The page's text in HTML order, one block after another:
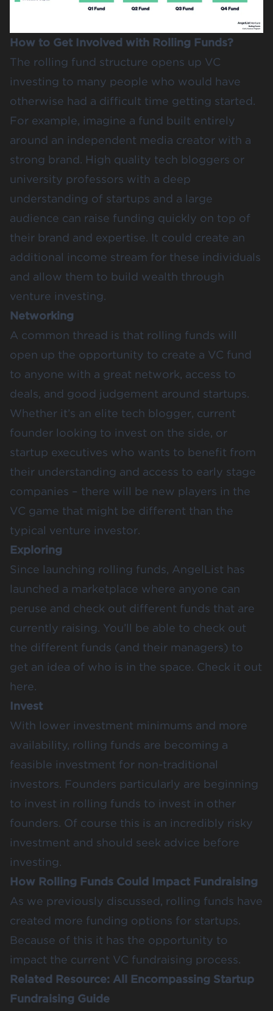
How to Get Involved with Rolling Funds?
The rolling fund structure opens up VC
investing to many people who would have
otherwise had a difficult time getting started.
For example, imagine a fund built entirely
around an independent media creator with a
strong brand. High quality tech bloggers or
university professors with a deep
understanding of startups and a large
audience can raise funding quickly on top of
their brand and expertise. It could create an
additional income stream for these individuals
and allow them to build wealth through
venture investing.
Networking
A common thread is that rolling funds will
open up the opportunity to create a VC fund
to anyone with a great network, access to
deals, and good judgement around startups.
Whether it’s an elite tech blogger, current
founder looking to invest on the side, or
startup executives who wants to benefit from
their understanding and access to early stage
companies – there will be new players in the
VC game that might be different than the
typical venture investor.
Exploring
Since launching rolling funds, AngelList has
launched a marketplace where anyone can
peruse and check out different funds that are
currently raising. You’ll be able to check out
the different funds (and their managers) to
get an idea of who is in the space. Check it out
here.
Invest
With lower investment minimums and more
availability, rolling funds are becoming a
feasible investment for non-traditional
investors. Founders particularly are beginning
to invest in rolling funds to invest in other
founders. Of course this is an incredibly risky
investment and should seek advice before
investing.
How Rolling Funds Could Impact Fundraising
As we previously discussed, rolling funds have
created more funding options for startups.
Because of this it has the opportunity to
impact the current VC fundraising process.
Related Resource: All Encompassing Startup
Fundraising Guide